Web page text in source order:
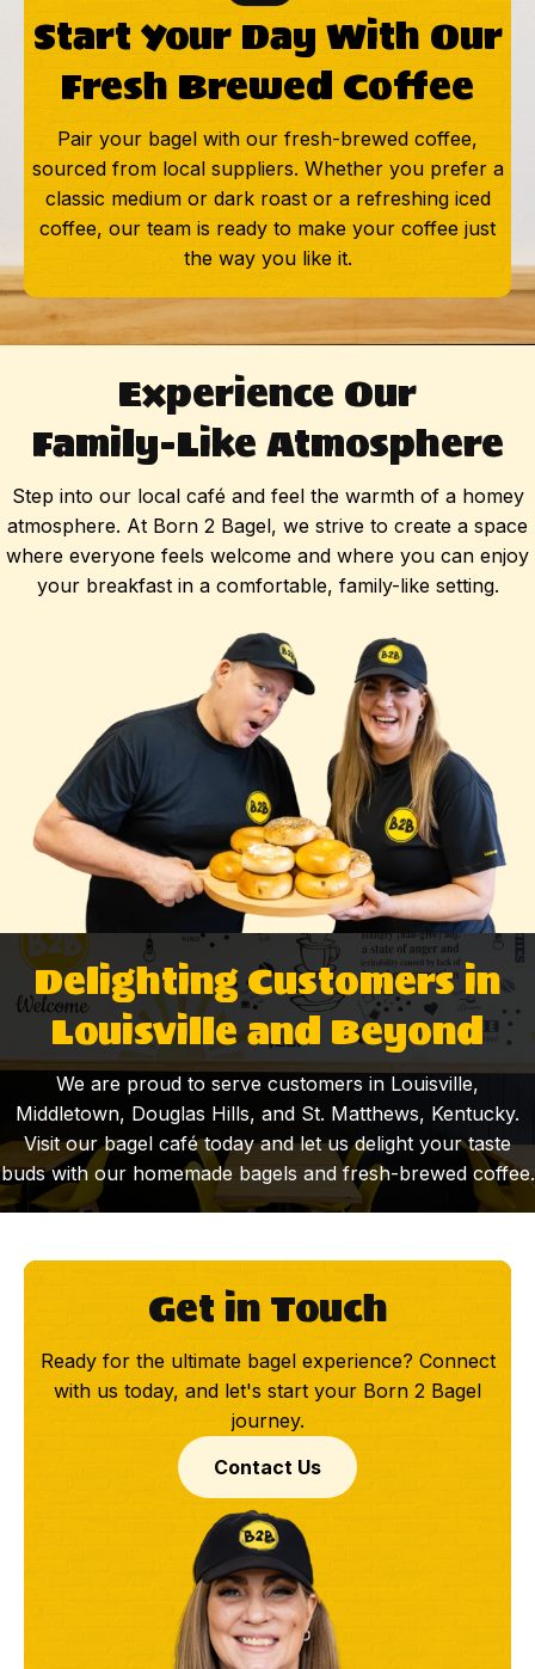
Start Your Day With Our
Fresh Brewed Coffee
Pair your bagel with our fresh-brewed coffee,
sourced from local suppliers. Whether you prefer a
classic medium or dark roast or a refreshing iced
coffee, our team is ready to make your coffee just
the way you like it.
Experience Our
Family-Like Atmosphere
Step into our local café and feel the warmth of a homey
atmosphere. At Born 2 Bagel, we strive to create a space
where everyone feels welcome and where you can enjoy
your breakfast in a comfortable, family-like setting.
Delighting Customers in
Louisville and Beyond
We are proud to serve customers in Louisville,
Middletown, Douglas Hills, and St. Matthews, Kentucky.
Visit our bagel café today and let us delight your taste
buds with our homemade bagels and fresh-brewed coffee.
Get in Touch
Ready for the ultimate bagel experience? Connect
with us today, and let's start your Born 2 Bagel
journey.
Contact Us